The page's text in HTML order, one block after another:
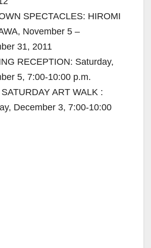
SPECTACLES: HIROMI
November 5 –
31, 2011
RECEPTION: Saturday,
5, 7:00-10:00 p.m.
ART WALK :
December 3, 7:00-10:00